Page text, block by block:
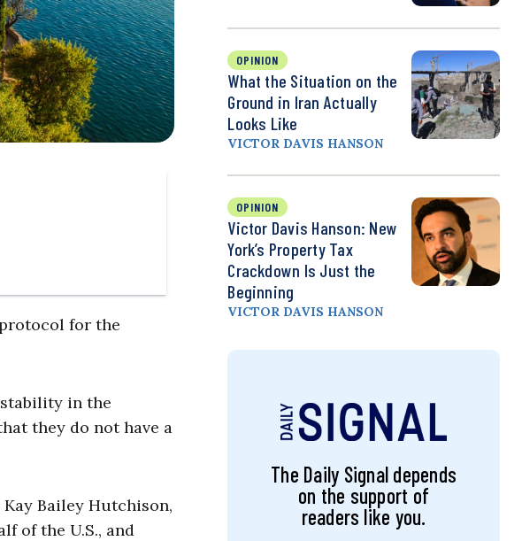
for the
in the
they do not have a
Kay Bailey Hutchison,
of the U.S., and
OPINION
What the Situation on the
Ground in Iran Actually
Looks Like
VICTOR DAVIS HANSON
OPINION
Victor Davis Hanson: New
York’s Property Tax
Crackdown Is Just the
Beginning
VICTOR DAVIS HANSON
The Daily Signal depends
on the support of
readers like you.